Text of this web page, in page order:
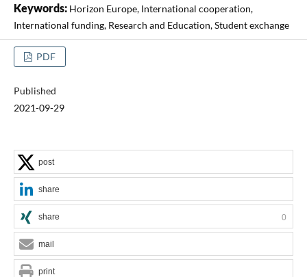
Keywords: Horizon Europe, International cooperation,
International funding, Research and Education, Student exchange
PDF
Published
2021-09-29
post
share
share 0
mail
print